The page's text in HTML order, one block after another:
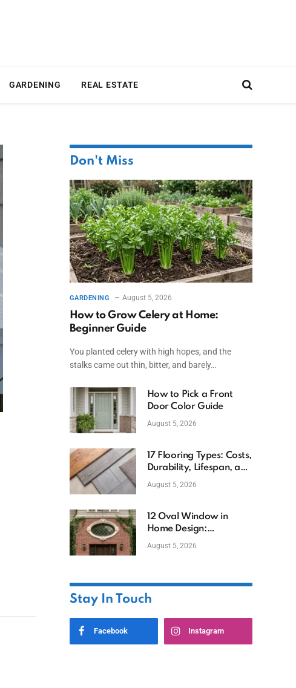
GARDENING REAL ESTATE
Don't Miss
GARDENING August 5, 2026
How to Grow Celery at Home:
Beginner Guide
You planted celery with high hopes, and the
stalks came out thin, bitter, and barely…
How to Pick a Front
Door Color Guide
August 5, 2026
17 Flooring Types: Costs,
Durability, Lifespan, and
Uses
August 5, 2026
12 Oval Window in
Home Design:
Definition, Uses, and
August 5, 2026
Stay In Touch
Facebook Instagram